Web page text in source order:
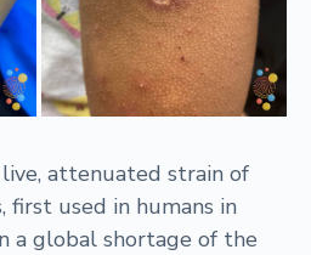
live, attenuated strain of
first used in humans in
a global shortage of the